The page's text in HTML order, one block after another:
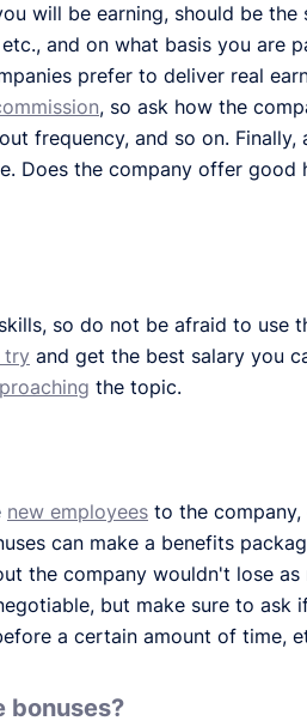
will be earning, should be
and on what basis you are
prefer to deliver real
, so ask how the
frequency, and so on.
Does the company offer good
so do not be afraid to use
try and get the best salary you
the topic.
new employees to the
can make a benefits
the company wouldn't lose
but make sure to
a certain amount of time,
bonuses?